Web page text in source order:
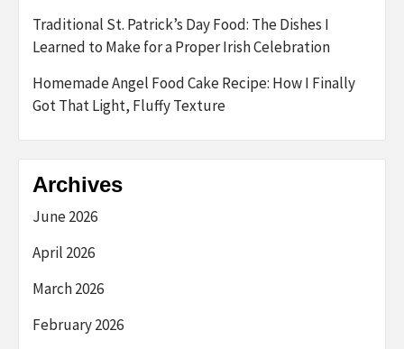
Traditional St. Patrick’s Day Food: The Dishes I
Learned to Make for a Proper Irish Celebration
Homemade Angel Food Cake Recipe: How I Finally
Got That Light, Fluffy Texture
Archives
June 2026
April 2026
March 2026
February 2026